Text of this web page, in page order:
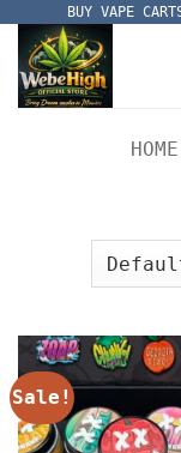
content
BUY VAPE
HOME
Sale!